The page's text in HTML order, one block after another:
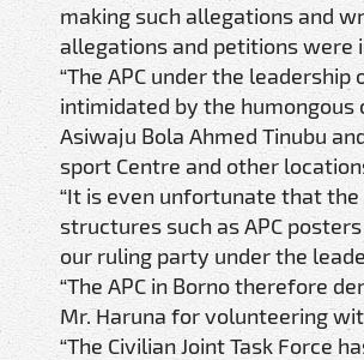
making such allegations and
allegations and petitions were
“The APC under the
intimidated by the humongous
Asiwaju Bola Ahmed Tinubu
sport Centre and other
“It is even unfortunate that
structures such as APC
our ruling party under the
“The APC in Borno therefore
Mr. Haruna for volunteering
“The Civilian Joint Task Force